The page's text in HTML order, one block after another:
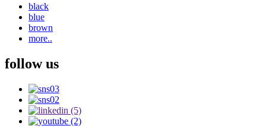
black
blue
brown
more..
follow us